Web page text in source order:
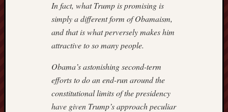
In fact, what Trump is promising is
simply a different form of Obamaism,
and that is what perversely makes him
attractive to so many people.
Obama’s astonishing second-term
efforts to do an end-run around the
constitutional limits of the presidency
have given Trump’s approach peculiar